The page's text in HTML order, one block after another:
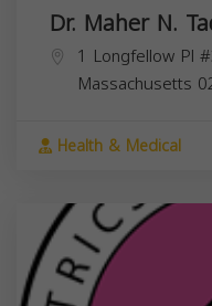
Dr. Maher N.
1 Longfellow Pl
Massachusetts
Health & Medical